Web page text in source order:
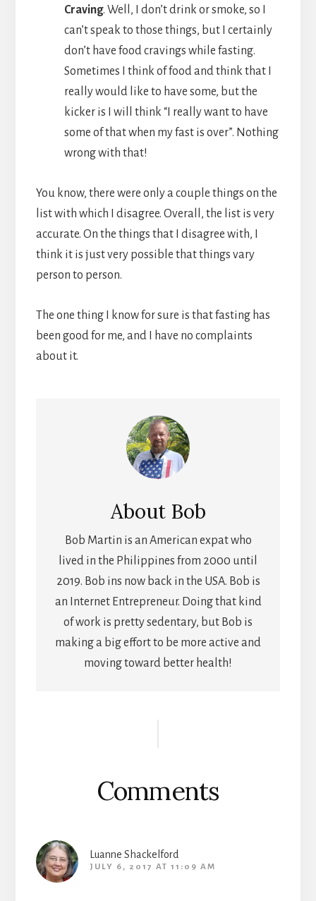
Craving. Well, I don’t drink or smoke, so I
can’t speak to those things, but I certainly
don’t have food cravings while fasting.
Sometimes I think of food and think that I
really would like to have some, but the
kicker is I will think “I really want to have
some of that when my fast is over”. Nothing
wrong with that!
You know, there were only a couple things on the
list with which I disagree. Overall, the list is very
accurate. On the things that I disagree with, I
think it is just very possible that things vary
person to person.
The one thing I know for sure is that fasting has
been good for me, and I have no complaints
about it.
About Bob
Bob Martin is an American expat who
lived in the Philippines from 2000 until
2019. Bob ins now back in the USA. Bob is
an Internet Entrepreneur. Doing that kind
of work is pretty sedentary, but Bob is
making a big effort to be more active and
moving toward better health!
Comments
Luanne Shackelford
JULY 6, 2017 AT 11:09 AM